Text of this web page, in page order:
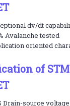
dv/dt
Avalanche tested
oriented
of
Drain-source voltage